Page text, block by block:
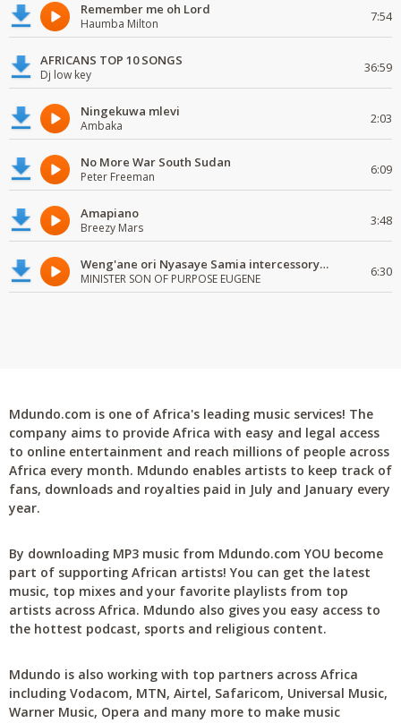
Remember me oh Lord
Haumba Milton 7:54
AFRICANS TOP 10 SONGS
Dj low key 36:59
Ningekuwa mlevi
Ambaka 2:03
No More War South Sudan
Peter Freeman 6:09
Amapiano
Breezy Mars 3:48
Weng'ane ori Nyasaye Samia intercessory worship
MINISTER SON OF PURPOSE EUGENE 6:30
Mdundo.com is one of Africa's leading music services! The
company aims to provide Africa with easy and legal access
to online entertainment and reach millions of people across
Africa every month. Mdundo enables artists to keep track of
fans, downloads and royalties paid in July and January every
year.
By downloading MP3 music from Mdundo.com YOU become
part of supporting African artists! You can get the latest
music, top mixes and your favorite playlists from top
artists across Africa. Mdundo also gives you easy access to
the hottest podcast, sports and religious content.
Mdundo is also working with top partners across Africa
including Vodacom, MTN, Airtel, Safaricom, Universal Music,
Warner Music, Opera and many more to make music